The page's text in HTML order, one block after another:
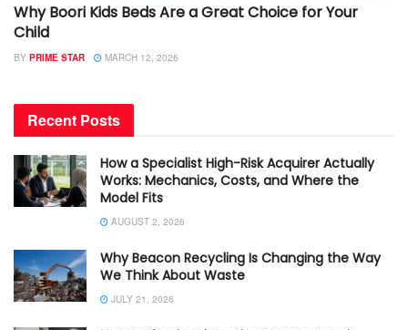
Why Boori Kids Beds Are a Great Choice for Your
Child
BY PRIME STAR MARCH 12, 2026
Recent Posts
How a Specialist High-Risk Acquirer Actually
Works: Mechanics, Costs, and Where the
Model Fits
AUGUST 2, 2026
Why Beacon Recycling Is Changing the Way
We Think About Waste
JULY 21, 2026